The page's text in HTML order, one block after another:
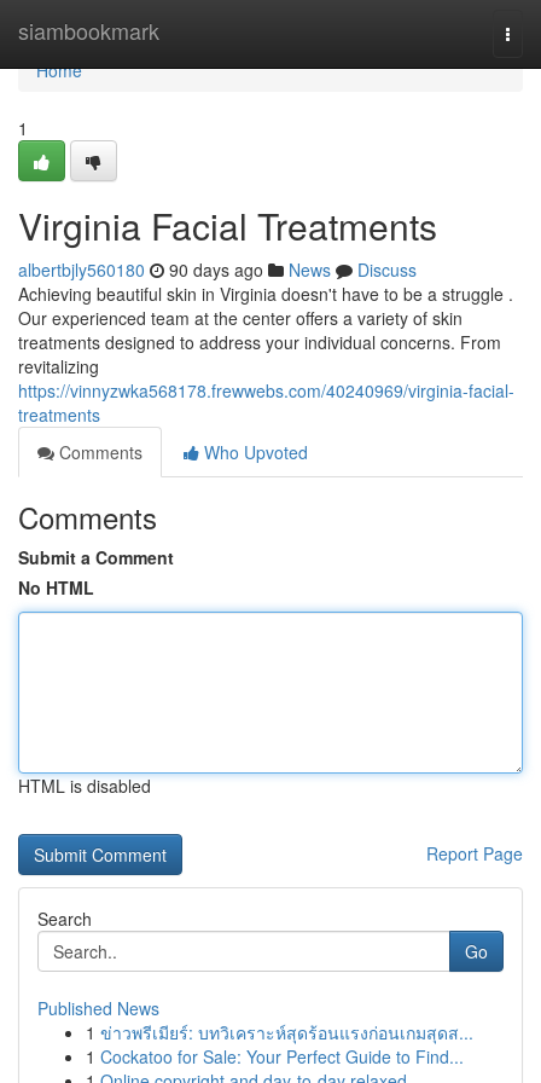
siambookmark
Home
Home
1
Virginia Facial Treatments
albertbjly560180 90 days ago News
Discuss
Achieving beautiful skin in Virginia doesn't have to be a struggle .
Our experienced team at the center offers a variety of skin
treatments designed to address your individual concerns. From
revitalizing
https://vinnyzwka568178.frewwebs.com/40240969/virginia-facial-
treatments
Comments
Who Upvoted
Comments
Submit a Comment
No HTML
HTML is disabled
Report Page
Search
Go
Published News
1 ข่าวพรีเมียร์: บทวิเคราะห์สุดร้อนแรงก่อนเกมสุดส...
1 Cockatoo for Sale: Your Perfect Guide to Find...